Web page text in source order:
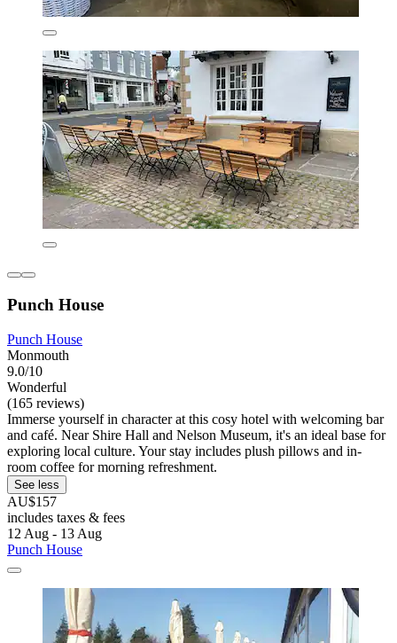
Punch House
Punch House
Monmouth
9.0/10
Wonderful
(165 reviews)
Immerse yourself in character at this cosy hotel with welcoming bar
and café. Near Shire Hall and Nelson Museum, it's an ideal base for
exploring local culture. Your stay includes plush pillows and in-
room coffee for morning refreshment.
See less
AU$157
includes taxes & fees
12 Aug - 13 Aug
Punch House